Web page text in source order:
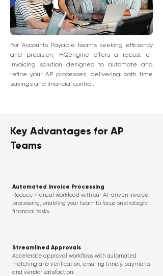
For Accounts Payable teams seeking efficiency
and precision, HQengine offers a robust e-
Invoicing solution designed to automate and
refine your AP processes, delivering both time
savings and financial control.
Key Advantages for AP
Teams
Automated Invoice Processing
Reduce manual workload with our AI-driven invoice
processing, enabling your team to focus on strategic
financial tasks.
Streamlined Approvals
Accelerate approval workflows with automated
matching and verification, ensuring timely payments
and vendor satisfaction.